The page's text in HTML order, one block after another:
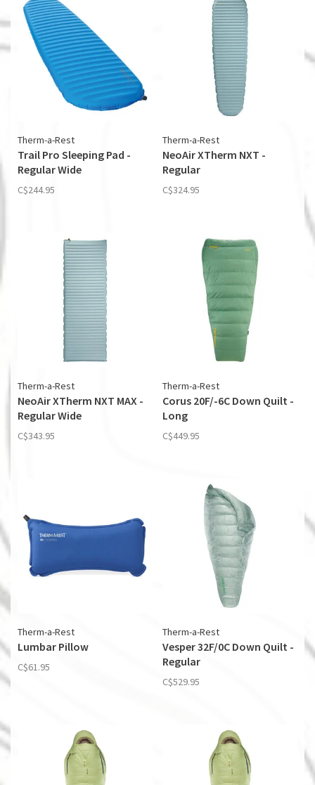
Therm-a-Rest
Trail Pro Sleeping Pad -
Regular Wide
C$244.95
Therm-a-Rest
NeoAir XTherm NXT -
Regular
C$324.95
Therm-a-Rest
NeoAir XTherm NXT MAX -
Regular Wide
C$343.95
Therm-a-Rest
Corus 20F/-6C Down Quilt -
Long
C$449.95
Therm-a-Rest
Lumbar Pillow
C$61.95
Therm-a-Rest
Vesper 32F/0C Down Quilt -
Regular
C$529.95